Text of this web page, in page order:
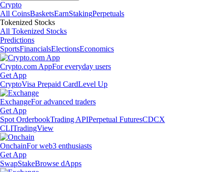
Crypto
All CoinsBasketsEarnStakingPerpetuals
Tokenized Stocks
All Tokenized Stocks
Predictions
SportsFinancialsElectionsEconomics
Crypto.com AppFor everyday users
Get App
CryptoVisa Prepaid CardLevel Up
ExchangeFor advanced traders
Get App
Spot OrderbookTrading APIPerpetual FuturesCDCX
CLITradingView
OnchainFor web3 enthusiasts
Get App
SwapStakeBrowse dApps